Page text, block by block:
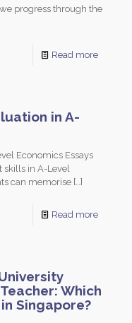
progress through the
Read more
in A-
Economics Essays
skills in A-Level
can memorise […]
Read more
Which
Singapore?